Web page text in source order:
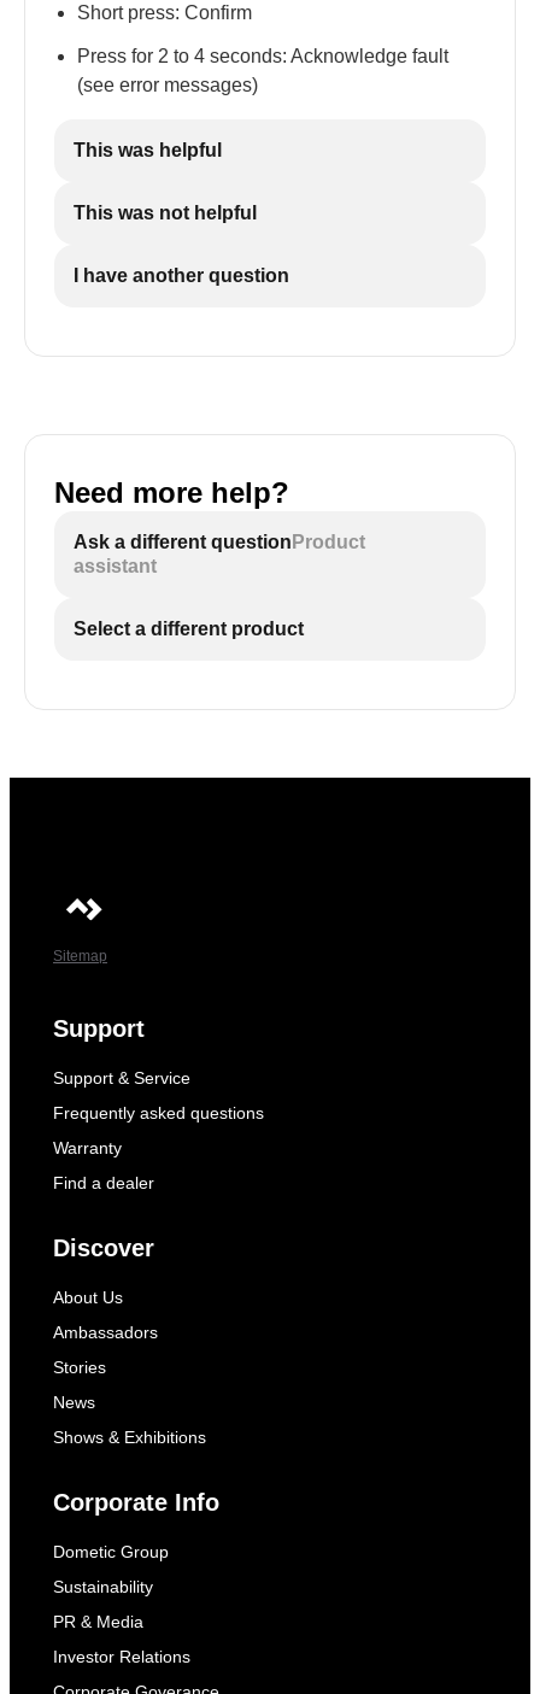
Short press: Confirm
Press for 2 to 4 seconds: Acknowledge fault
(see error messages)
This was helpful
This was not helpful
I have another question
Need more help?
Ask a different question Product
assistant
Select a different product
Sitemap
Support
Support & Service
Frequently asked questions
Warranty
Find a dealer
Discover
About Us
Ambassadors
Stories
News
Shows & Exhibitions
Corporate Info
Dometic Group
Sustainability
PR & Media
Investor Relations